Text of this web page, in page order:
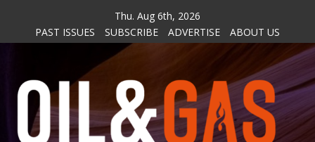
content
Thu. Aug 6th, 2026
PAST ISSUES
SUBSCRIBE ADVERTISE ABOUT US